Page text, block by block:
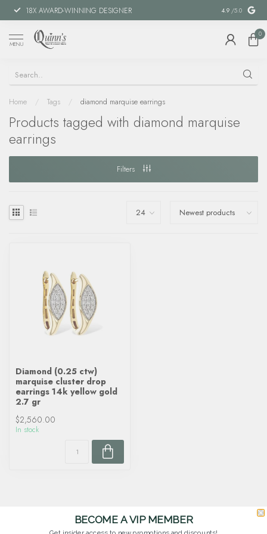
18X AWARD-WINNING DESIGNER SPECIAL
4.9 /5.0
MENU
0
Home / Tags / diamond marquise earrings
Products tagged with diamond marquise
earrings
Filters
Diamond (0.25 ctw)
marquise cluster drop
earrings 14k yellow gold
2.7 gr
$2,560.00
In stock
BECOME A VIP MEMBER